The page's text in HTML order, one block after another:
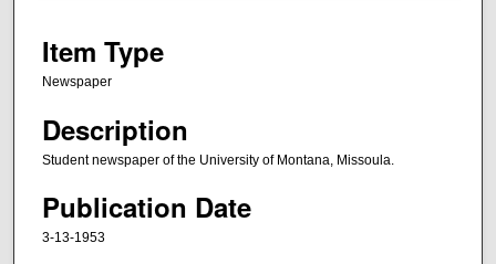
Item Type
Newspaper
Description
Student newspaper of the University of Montana, Missoula.
Publication Date
3-13-1953